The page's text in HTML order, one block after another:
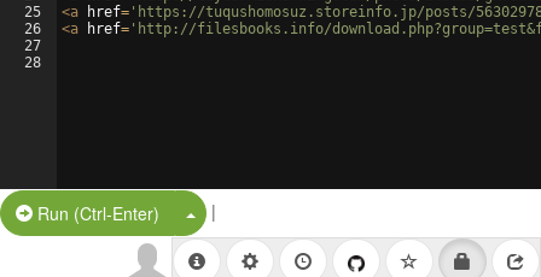
25
26
27
28
<a href= 'https://tuqushomosuz.storeinfo.jp/posts/
<a href= 'http://filesbooks.info/
Run (Ctrl-Enter) Split Button!
|